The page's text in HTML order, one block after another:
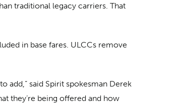
traditional legacy carriers. That
in base fares. ULCCs remove
add,” said Spirit spokesman Derek
they’re being offered and how